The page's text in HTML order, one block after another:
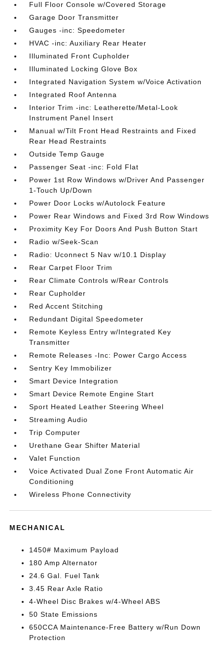
Full Floor Console w/Covered Storage
Garage Door Transmitter
Gauges -inc: Speedometer
HVAC -inc: Auxiliary Rear Heater
Illuminated Front Cupholder
Illuminated Locking Glove Box
Integrated Navigation System w/Voice Activation
Integrated Roof Antenna
Interior Trim -inc: Leatherette/Metal-Look
Instrument Panel Insert
Manual w/Tilt Front Head Restraints and Fixed
Rear Head Restraints
Outside Temp Gauge
Passenger Seat -inc: Fold Flat
Power 1st Row Windows w/Driver And Passenger
1-Touch Up/Down
Power Door Locks w/Autolock Feature
Power Rear Windows and Fixed 3rd Row Windows
Proximity Key For Doors And Push Button Start
Radio w/Seek-Scan
Radio: Uconnect 5 Nav w/10.1 Display
Rear Carpet Floor Trim
Rear Climate Controls w/Rear Controls
Rear Cupholder
Red Accent Stitching
Redundant Digital Speedometer
Remote Keyless Entry w/Integrated Key
Transmitter
Remote Releases -Inc: Power Cargo Access
Sentry Key Immobilizer
Smart Device Integration
Smart Device Remote Engine Start
Sport Heated Leather Steering Wheel
Streaming Audio
Trip Computer
Urethane Gear Shifter Material
Valet Function
Voice Activated Dual Zone Front Automatic Air
Conditioning
Wireless Phone Connectivity
MECHANICAL
1450# Maximum Payload
180 Amp Alternator
24.6 Gal. Fuel Tank
3.45 Rear Axle Ratio
4-Wheel Disc Brakes w/4-Wheel ABS
50 State Emissions
650CCA Maintenance-Free Battery w/Run Down
Protection